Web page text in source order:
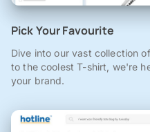
Pick Your Favourite
Dive into our vast collection
to the coolest T-shirt, we're
your brand.